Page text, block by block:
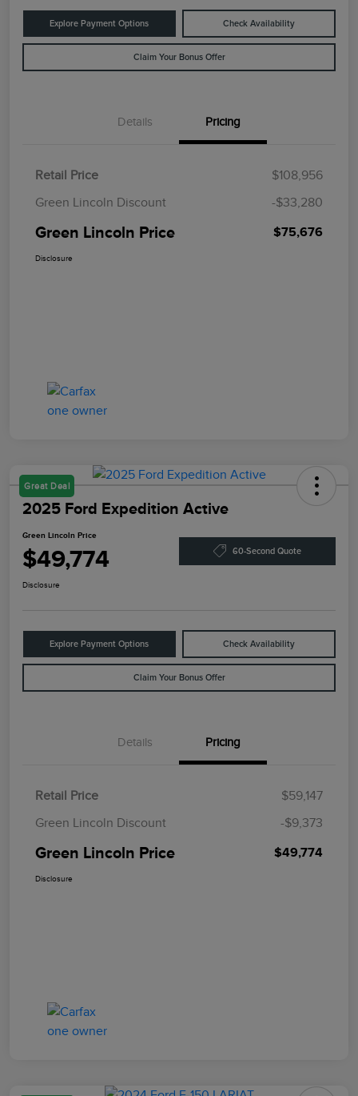
Explore Payment Options Check Availability
Claim Your Bonus Offer
Details Pricing
Retail Price
$108,956
Green Lincoln Discount
-$33,280
Green Lincoln Price $75,676
Disclosure
Great Deal
2025 Ford Expedition Active
Green Lincoln Price
$49,774 60-Second Quote
Disclosure
Explore Payment Options Check Availability
Claim Your Bonus Offer
Details Pricing
Retail Price
$59,147
Green Lincoln Discount
-$9,373
Green Lincoln Price $49,774
Disclosure